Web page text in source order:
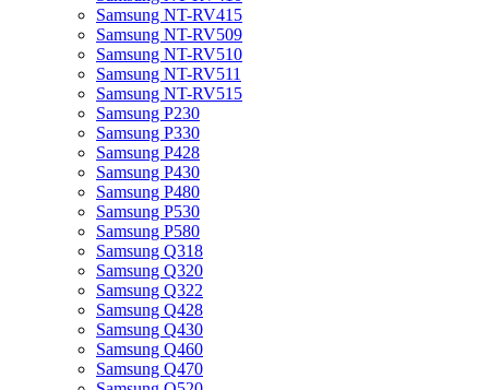
Samsung NT-RV415
Samsung NT-RV509
Samsung NT-RV510
Samsung NT-RV511
Samsung NT-RV515
Samsung P230
Samsung P330
Samsung P428
Samsung P430
Samsung P480
Samsung P530
Samsung P580
Samsung Q318
Samsung Q320
Samsung Q322
Samsung Q428
Samsung Q430
Samsung Q460
Samsung Q470